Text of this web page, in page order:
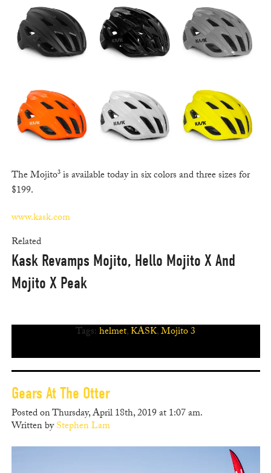
The Mojito³ is available today in six colors and three sizes for
$199.
www.kask.com
Related
Kask Revamps Mojito, Hello Mojito X And
Mojito X Peak
Tags:helmet,KASK,Mojito 3
Gears At The Otter
Posted on Thursday, April 18th, 2019 at 1:07 am.
Written byStephen Lam